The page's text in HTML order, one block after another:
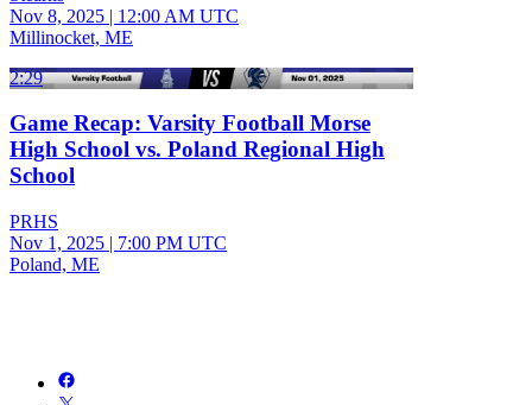
Nov 8, 2025 | 12:00 AM UTC
Millinocket, ME
2:29
Game Recap: Varsity Football Morse
High School vs. Poland Regional High
School
PRHS
Nov 1, 2025 | 7:00 PM UTC
Poland, ME